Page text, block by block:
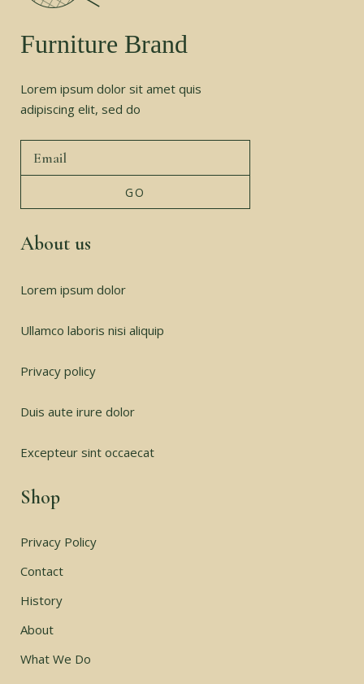
Furniture Brand
Lorem ipsum dolor sit amet quis
adipiscing elit, sed do
About us
Lorem ipsum dolor
Ullamco laboris nisi aliquip
Privacy policy
Duis aute irure dolor
Excepteur sint occaecat
Shop
Privacy Policy
Contact
History
About
What We Do